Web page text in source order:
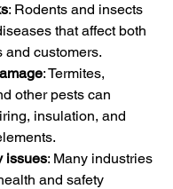
: Rodents and insects
that affect both
and customers.
: Termites,
other pests can
insulation, and
issues: Many industries
and safety